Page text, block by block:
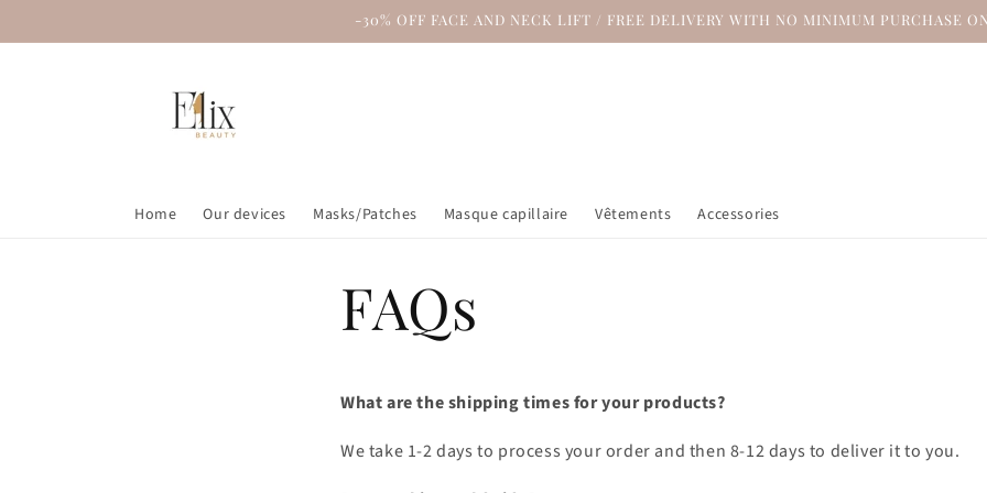
-30% OFF FACE AND NECK LIFT / FREE DELIVERY WITH NO MINIMUM PURCHASE
Home Our devices Masks/Patches Masque capillaire Vêtements Accessories
FAQs
What are the shipping times for your products?
We take 1-2 days to process your order and then 8-12 days to deliver it to you.